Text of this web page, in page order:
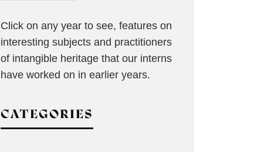
Click on any year to see, features on
interesting subjects and practitioners
of intangible heritage that our interns
have worked on in earlier years.
CATEGORIES